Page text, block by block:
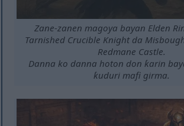
Zane-zanen magoya bayan Elden
Tarnished Crucible Knight da
Redmane Castle.
Danna ko danna hoton don ƙarin
ƙuduri mafi girma.